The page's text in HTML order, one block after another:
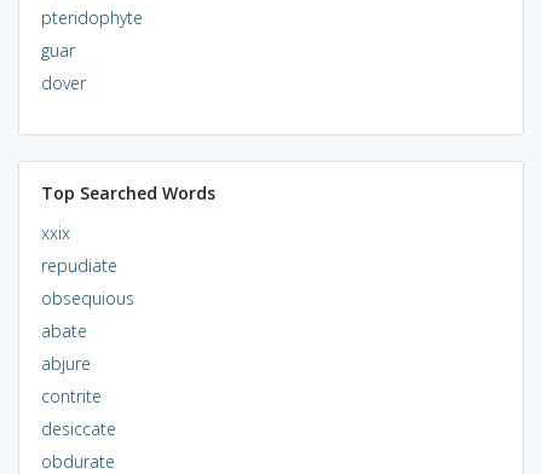
pteridophyte
guar
dover
Top Searched Words
xxix
repudiate
obsequious
abate
abjure
contrite
desiccate
obdurate